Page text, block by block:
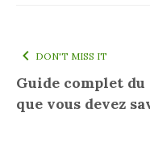
DON'T MISS IT
Guide complet
que vous devez